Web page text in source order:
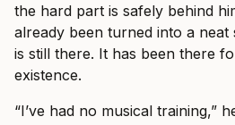
the hard part is safely behind
already been turned into a
is still there. It has been there
existence.
“I’ve had no musical training,”